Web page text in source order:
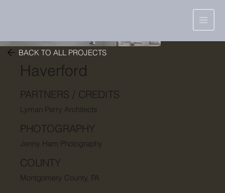
Haverford
PARTNERS / CREDITS
Lyman Perry Architects
PHOTOGRAPHY
Jenny Ham Photography
COUNTY
Montgomery County, PA
BACK TO ALL PROJECTS